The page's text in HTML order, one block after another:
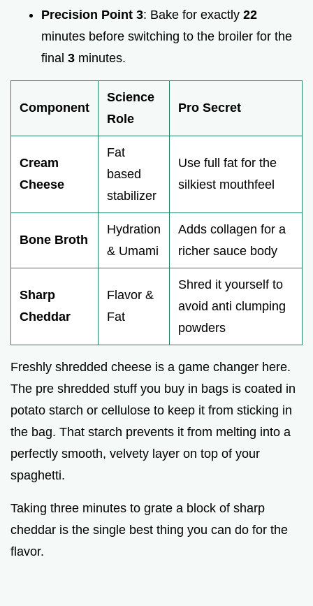
Precision Point 3: Bake for exactly 22
minutes before switching to the broiler for the
final 3 minutes.
Component
Science
Role
Pro Secret
Cream
Cheese
Fat
based
stabilizer
Use full fat for the
silkiest mouthfeel
Bone Broth
Hydration
& Umami
Adds collagen for a
richer sauce body
Sharp
Cheddar
Flavor &
Fat
Shred it yourself to
avoid anti clumping
powders
Freshly shredded cheese is a game changer here.
The pre shredded stuff you buy in bags is coated in
potato starch or cellulose to keep it from sticking in
the bag. That starch prevents it from melting into a
perfectly smooth, velvety layer on top of your
spaghetti.
Taking three minutes to grate a block of sharp
cheddar is the single best thing you can do for the
flavor.